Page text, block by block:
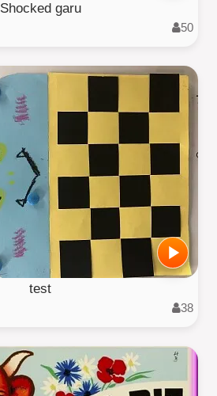
Shocked garu
50
test
38